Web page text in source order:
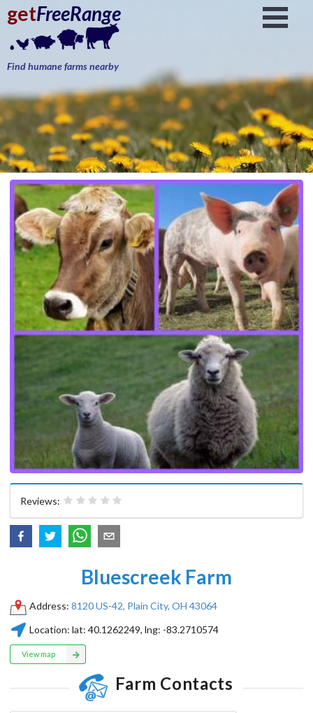
getFreeRange
Find humane farms nearby
Reviews:
Bluescreek Farm
Address: 8120 US-42, Plain City, OH 43064
Location: lat:40.1262249, lng: -83.2710574
View map
Farm Contacts